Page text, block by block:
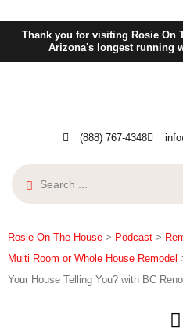
Thank you for visiting Rosie On
Arizona's longest running
(888) 767-4348
Rosie On The House > Podcast >
Multi Room or Whole House Remodel
Your House Telling You? with BC